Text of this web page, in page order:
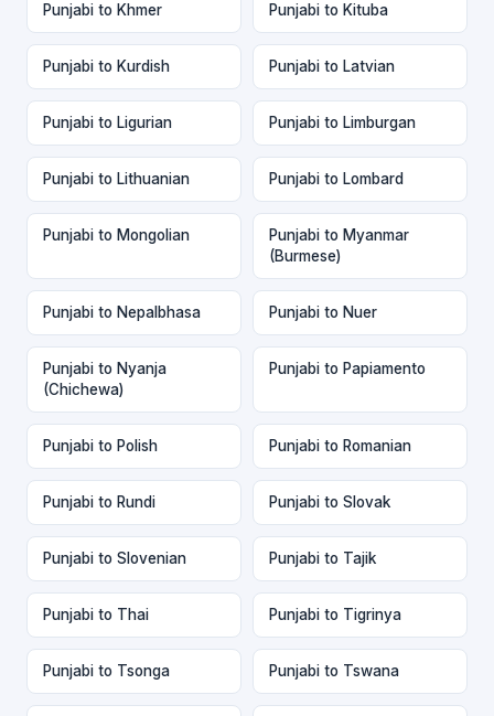
Punjabi to Khmer Punjabi to Kituba
Punjabi to Kurdish Punjabi to Latvian
Punjabi to Ligurian Punjabi to Limburgan
Punjabi to Lithuanian Punjabi to Lombard
Punjabi to Mongolian
Punjabi to Myanmar
(Burmese)
Punjabi to Nepalbhasa Punjabi to Nuer
Punjabi to Nyanja
(Chichewa)
Punjabi to Papiamento
Punjabi to Polish Punjabi to Romanian
Punjabi to Rundi Punjabi to Slovak
Punjabi to Slovenian Punjabi to Tajik
Punjabi to Thai Punjabi to Tigrinya
Punjabi to Tsonga Punjabi to Tswana